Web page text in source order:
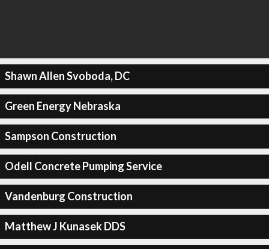
Shawn Allen Svoboda, DC
Green Energy Nebraska
Sampson Construction
Odell Concrete Pumping Service
Vandenburg Construction
Matthew J Kunasek DDS